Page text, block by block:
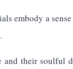
embody a
and their soulful